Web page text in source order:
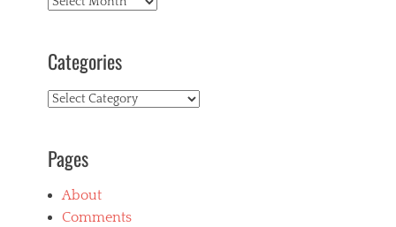
Categories
Categories
Pages
About
Comments